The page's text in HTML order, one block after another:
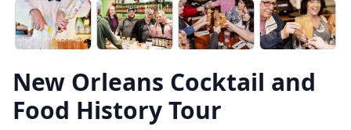
New Orleans Cocktail and
Food History Tour